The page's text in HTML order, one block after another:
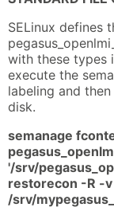
SELinux defines
with these types
execute the
labeling and
disk.
semanage
'/srv/
restorecon -R -v
/srv/